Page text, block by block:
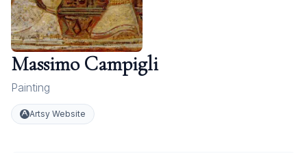
Massimo Campigli
Painting
Artsy Website